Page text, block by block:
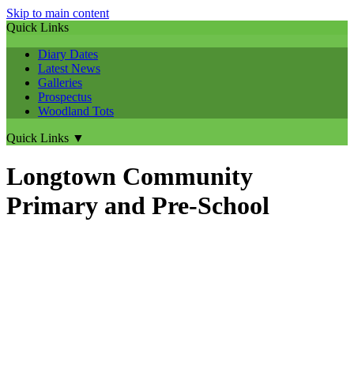
Skip to main content
Quick Links
Diary Dates
Latest News
Galleries
Prospectus
Woodland Tots
Quick Links ▼
Longtown Community
Primary and Pre-School